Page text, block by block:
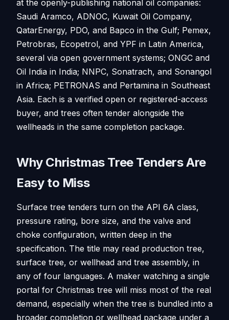
at the openly-publishing national oil companies:
Saudi Aramco, ADNOC, Kuwait Oil Company,
QatarEnergy, PDO, and Bapco in the Gulf; Pemex,
Petrobras, Ecopetrol, and YPF in Latin America,
several via open government systems; ONGC and
Oil India in India; NNPC, Sonatrach, and Sonangol
in Africa; PETRONAS and Pertamina in Southeast
Asia. Each is a verified open or registered-access
buyer, and trees often tender alongside the
wellheads in the same completion package.
Why Christmas Tree Tenders Are
Easy to Miss
Surface tree tenders turn on the API 6A class,
pressure rating, bore size, and the valve and
choke configuration, written deep in the
specification. The title may read production tree,
surface tree, or wellhead and tree assembly, in
any of four languages. A maker watching a single
portal for Christmas tree will miss most of the real
demand, especially when the tree is bundled into a
broader completion or wellhead package under a